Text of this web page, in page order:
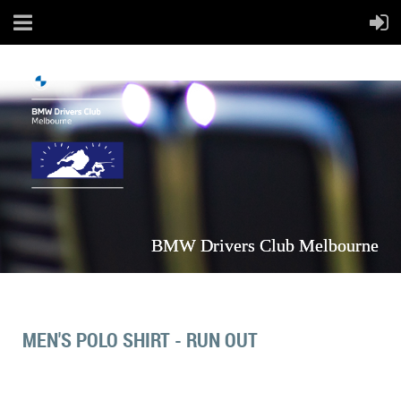
BMW Drivers Club Melbourne
MEN'S POLO SHIRT - RUN OUT